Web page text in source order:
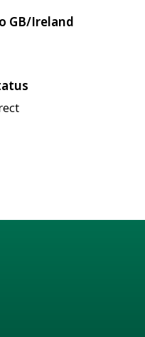
GB/Ireland